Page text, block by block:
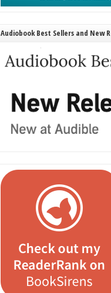
Audiobook Best Sellers and New